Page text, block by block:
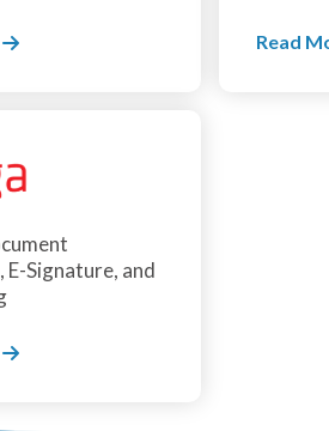
Read
E-Signature, and